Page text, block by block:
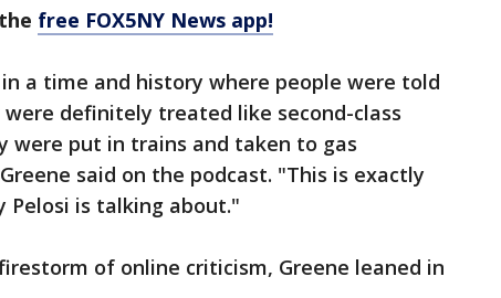
free FOX5NY News app!
a time and history where people were told
definitely treated like second-class
were put in trains and taken to gas
said on the podcast. "This is exactly
is talking about."
of online criticism, Greene leaned in